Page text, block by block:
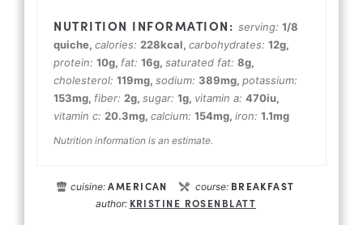
serving: 1/8
quiche, calories: 228kcal, carbohydrates: 12g,
protein: 10g, fat: 16g, saturated fat: 8g,
cholesterol: 119mg, sodium: 389mg, potassium:
153mg, fiber: 2g, sugar: 1g, vitamin a: 470iu,
vitamin c: 20.3mg, calcium: 154mg, iron: 1.1mg
Nutrition information is an estimate.
cuisine:AMERICAN course: BREAKFAST
author: KRISTINE ROSENBLATT